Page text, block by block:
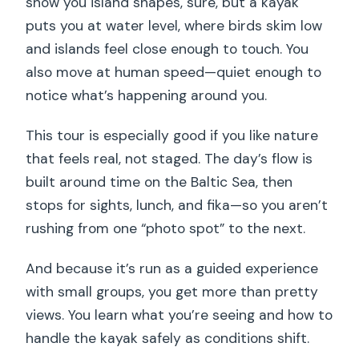
puts you at water level, where birds skim low
and islands feel close enough to touch. You
also move at human speed—quiet enough to
notice what’s happening around you.
This tour is especially good if you like nature
that feels real, not staged. The day’s flow is
built around time on the Baltic Sea, then
stops for sights, lunch, and fika—so you aren’t
rushing from one “photo spot” to the next.
And because it’s run as a guided experience
with small groups, you get more than pretty
views. You learn what you’re seeing and how to
handle the kayak safely as conditions shift.